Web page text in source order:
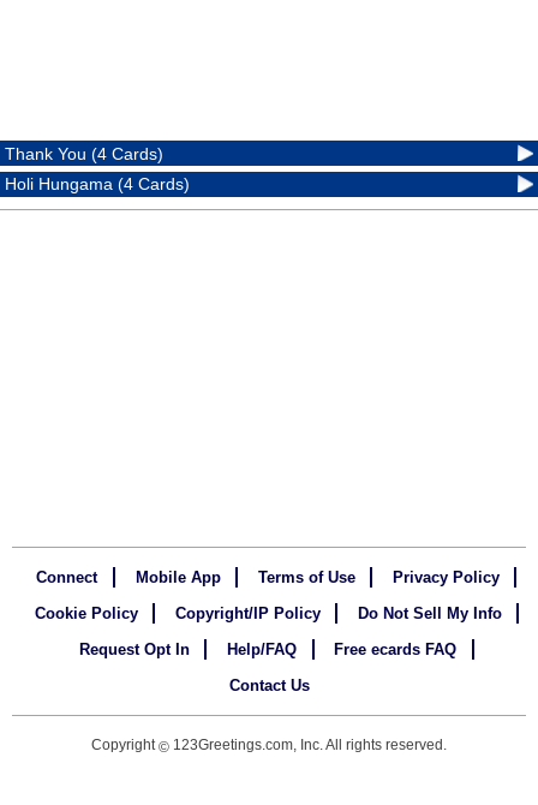
Thank You (4 Cards)
Holi Hungama (4 Cards)
Connect Mobile App Terms of Use
Privacy Policy
Cookie Policy
Copyright/IP Policy
Do Not Sell My Info
Request Opt In
Help/FAQ
Free ecards FAQ
Contact Us
Copyright© 123Greetings.com, Inc. All rights reserved.